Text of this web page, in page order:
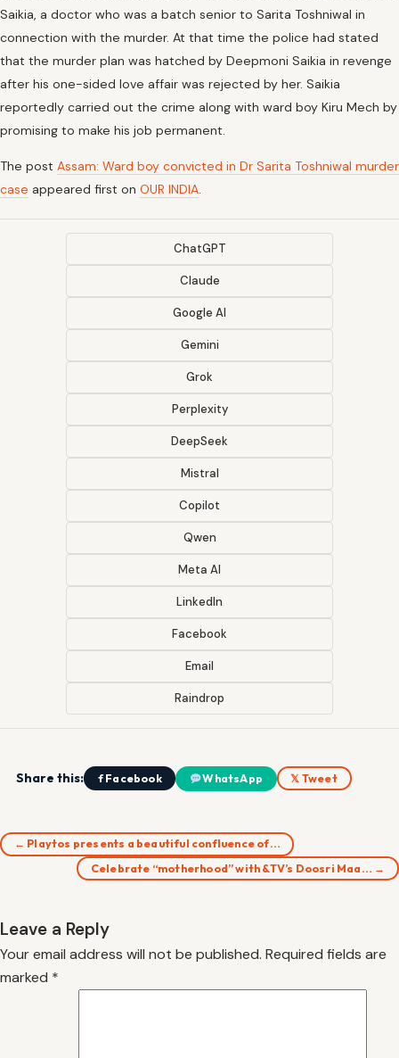
Saikia, a doctor who was a batch senior to Sarita Toshniwal in
connection with the murder. At that time the police had stated
that the murder plan was hatched by Deepmoni Saikia in revenge
after his one-sided love affair was rejected by her. Saikia
reportedly carried out the crime along with ward boy Kiru Mech by
promising to make his job permanent.
The post Assam: Ward boy convicted in Dr Sarita Toshniwal murder
case appeared first on OUR INDIA.
ChatGPT
Claude
Google AI
Gemini
Grok
Perplexity
DeepSeek
Mistral
Copilot
Qwen
Meta AI
LinkedIn
Facebook
Email
Raindrop
Share this: f Facebook WhatsApp 𝕏 Tweet
← Playtos presents a beautiful confluence of…
Celebrate “motherhood” with &TV’s Doosri Maa… →
Leave a Reply
Your email address will not be published. Required fields are
marked *